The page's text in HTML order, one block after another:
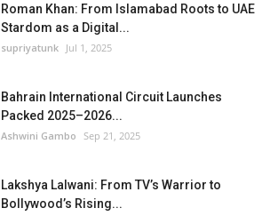
Roman Khan: From Islamabad Roots to UAE
Stardom as a Digital...
supriyatunk Jul 1, 2025
Bahrain International Circuit Launches
Packed 2025–2026...
Ashwini Gambo Sep 21, 2025
Lakshya Lalwani: From TV’s Warrior to
Bollywood’s Rising...